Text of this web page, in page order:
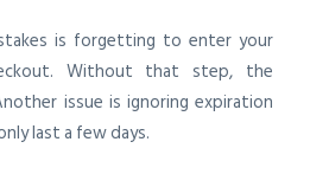
is forgetting to enter your
Without that step, the
issue is ignoring expiration
last a few days.